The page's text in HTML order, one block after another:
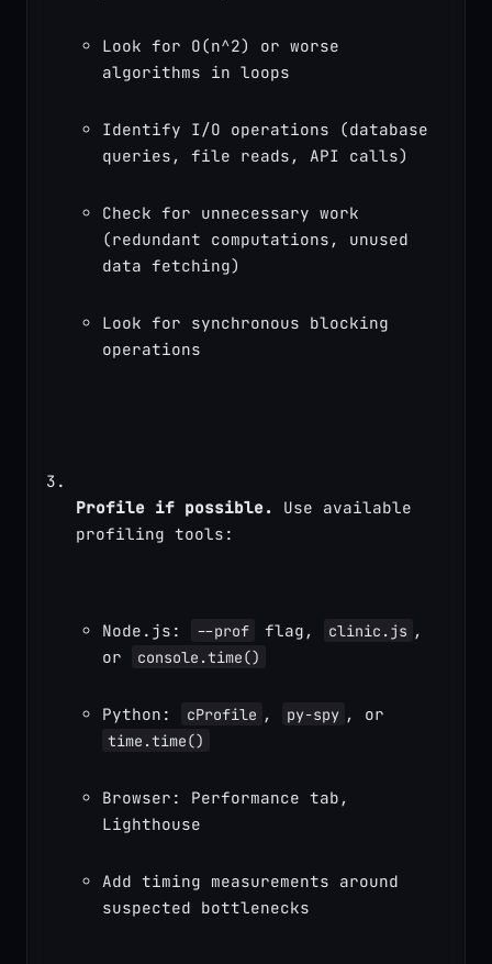
Look for O(n^2) or worse
algorithms in loops
Identify I/O operations (database
queries, file reads, API calls)
Check for unnecessary work
(redundant computations, unused
data fetching)
Look for synchronous blocking
operations
Profile if possible.
Use available
profiling tools:
Node.js: --prof flag, clinic.js ,
or
console.time()
Python: cProfile , py-spy
time.time()
Browser: Performance tab,
Lighthouse
Add timing measurements around
suspected bottlenecks